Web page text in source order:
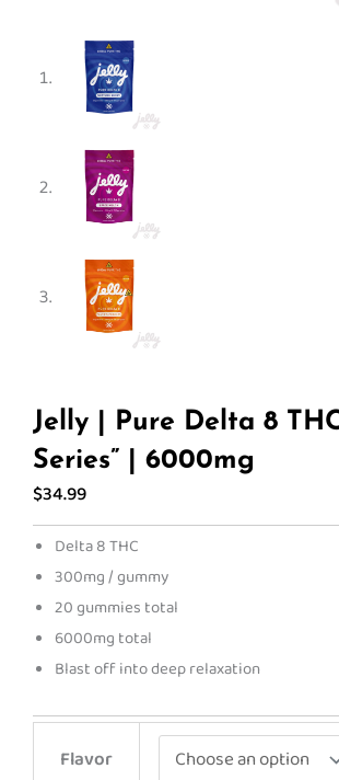
Jelly | Pure Delta 8
Series” | 6000mg
$34.99
Delta 8 THC
300mg / gummy
20 gummies total
6000mg total
Blast off into deep relaxation
Flavor